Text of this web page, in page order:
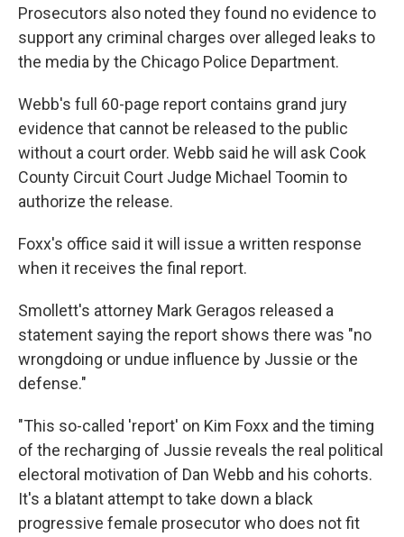
Prosecutors also noted they found no evidence to
support any criminal charges over alleged leaks to
the media by the Chicago Police Department.
Webb's full 60-page report contains grand jury
evidence that cannot be released to the public
without a court order. Webb said he will ask Cook
County Circuit Court Judge Michael Toomin to
authorize the release.
Foxx's office said it will issue a written response
when it receives the final report.
Smollett's attorney Mark Geragos released a
statement saying the report shows there was "no
wrongdoing or undue influence by Jussie or the
defense."
"This so-called 'report' on Kim Foxx and the timing
of the recharging of Jussie reveals the real political
electoral motivation of Dan Webb and his cohorts.
It's a blatant attempt to take down a black
progressive female prosecutor who does not fit